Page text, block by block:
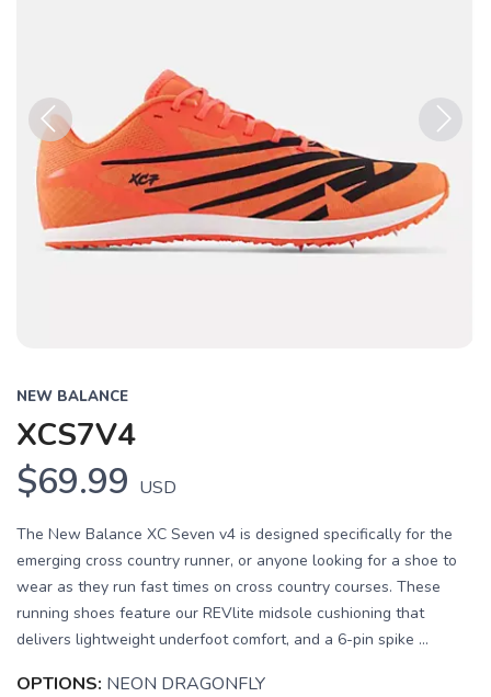
Previous
NEW BALANCE
XCS7V4
$69.99 USD
The New Balance XC Seven v4 is designed specifically for the
emerging cross country runner, or anyone looking for a shoe to
wear as they run fast times on cross country courses. These
running shoes feature our REVlite midsole cushioning that
delivers lightweight underfoot comfort, and a 6-pin spike ...
OPTIONS: NEON DRAGONFLY